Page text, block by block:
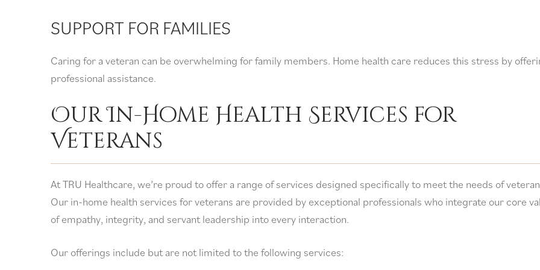
SUPPORT FOR FAMILIES
Caring for a veteran can be overwhelming for family members. Home health care reduces this stress by
professional assistance.
Our In-Home Health Services for
Veterans
At TRU Healthcare, we’re proud to offer a range of services designed specifically to meet the needs of
Our in-home health services for veterans are provided by exceptional professionals who integrate our core
of empathy, integrity, and servant leadership into every interaction.
Our offerings include but are not limited to the following services: